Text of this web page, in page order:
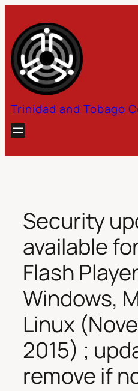
content
Trinidad and Tobago
Security
available
Flash
Windows,
Linux
2015) ;
remove if